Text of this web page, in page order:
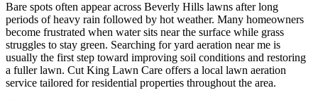
Bare spots often appear across Beverly Hills lawns after long
periods of heavy rain followed by hot weather. Many homeowners
become frustrated when water sits near the surface while grass
struggles to stay green. Searching for yard aeration near me is
usually the first step toward improving soil conditions and restoring
a fuller lawn. Cut King Lawn Care offers a local lawn aeration
service tailored for residential properties throughout the area.